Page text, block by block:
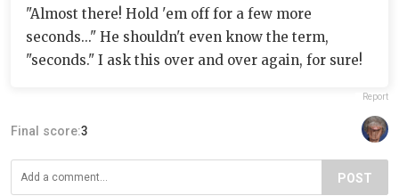
"Almost there! Hold 'em off for a few more
seconds..." He shouldn't even know the term,
"seconds." I ask this over and over again, for sure!
Report
Final score:3
POST